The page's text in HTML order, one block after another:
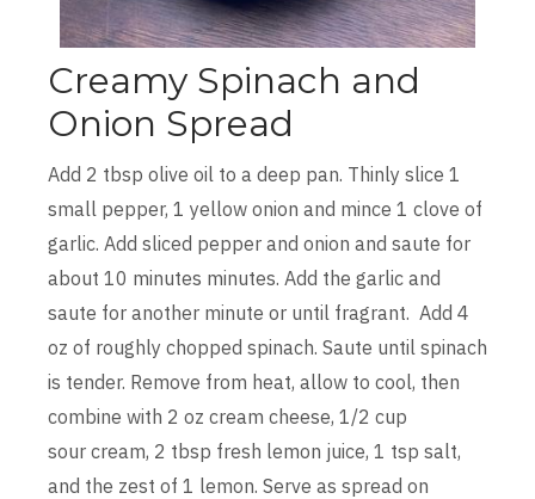
Creamy Spinach and
Onion Spread
Add 2 tbsp olive oil to a deep pan. Thinly slice 1
small pepper, 1 yellow onion and mince 1 clove of
garlic. Add sliced pepper and onion and saute for
about 10 minutes minutes. Add the garlic and
saute for another minute or until fragrant. Add 4
oz of roughly chopped spinach. Saute until spinach
is tender. Remove from heat, allow to cool, then
combine with 2 oz cream cheese, 1/2 cup
sour cream, 2 tbsp fresh lemon juice, 1 tsp salt,
and the zest of 1 lemon. Serve as spread on